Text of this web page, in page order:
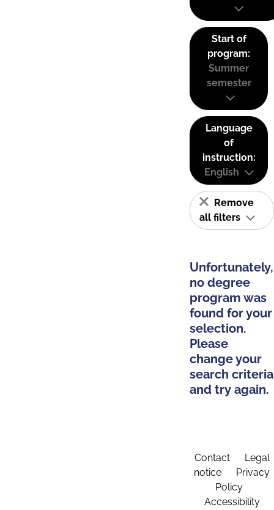
Start of
program:
Summer
semester
Language
of
instruction:
English
Remove
all filters
Unfortunately,
no degree
program was
found for your
selection.
Please
change your
search criteria
and try again.
Contact
Legal
notice
Privacy
Policy
Accessibility